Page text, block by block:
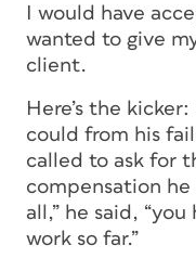
I would have
wanted to give
client.
Here’s the
could from his
called to ask for
compensation
all,” he said,
work so far.”